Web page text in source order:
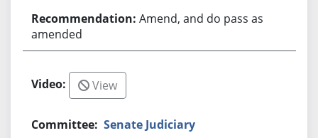
Amend, and do pass as
amended
View
Senate Judiciary